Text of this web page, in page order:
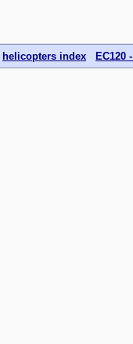
helicopters index EC120